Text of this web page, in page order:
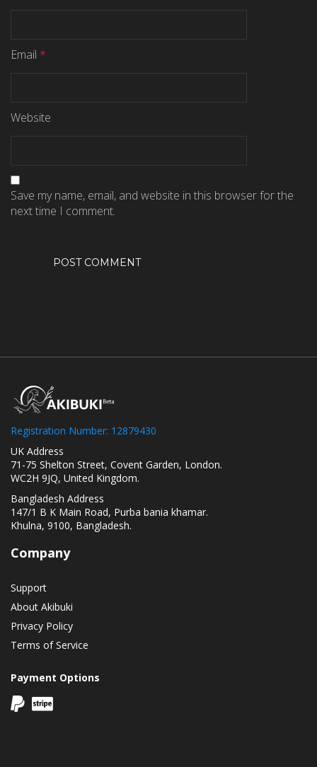
Email *
Website
Save my name, email, and website in this browser for the
next time I comment.
Registration Number: 12879430
UK Address
71-75 Shelton Street, Covent Garden, London.
WC2H 9JQ, United Kingdom.
Bangladesh Address
147/1 B K Main Road, Purba bania khamar.
Khulna, 9100, Bangladesh.
Company
Support
About Akibuki
Privacy Policy
Terms of Service
Payment Options